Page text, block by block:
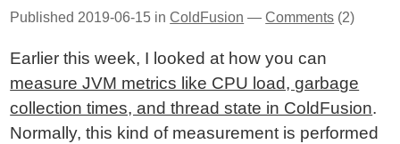
Published 2019-06-15 inColdFusion —Comments (2)
Earlier this week, I looked at how you can
measure JVM metrics like CPU load, garbage
collection times, and thread state in ColdFusion.
Normally, this kind of measurement is performed